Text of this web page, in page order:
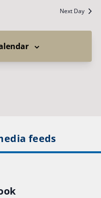
Next Day
feeds